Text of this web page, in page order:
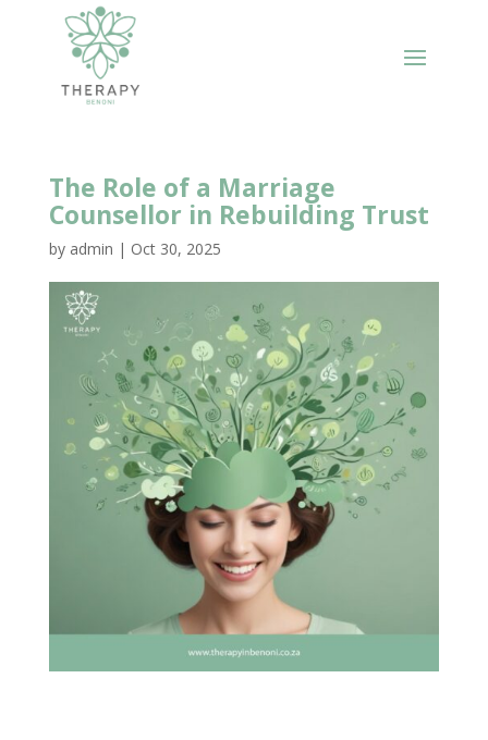
The Role of a Marriage
Counsellor in Rebuilding Trust
by admin | Oct 30, 2025